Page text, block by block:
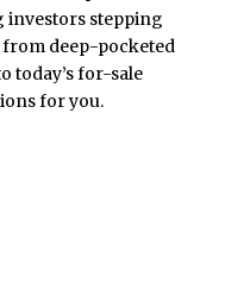
investors stepping
from deep-pocketed
today’s for-sale
for you.